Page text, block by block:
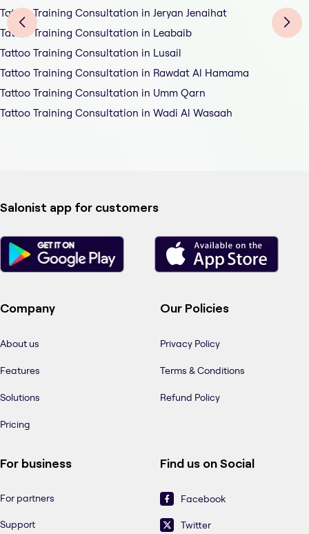
Tattoo Training Consultation in Jeryan Jenaihat
Tattoo Training Consultation in Leabaib
Tattoo Training Consultation in Lusail
Tattoo Training Consultation in Rawdat Al Hamama
Tattoo Training Consultation in Umm Qarn
Tattoo Training Consultation in Wadi Al Wasaah
Salonist app for customers
Company
About us
Features
Solutions
Pricing
Our Policies
Privacy Policy
Terms & Conditions
Refund Policy
For business
For partners
Support
Find us on Social
Facebook
Twitter